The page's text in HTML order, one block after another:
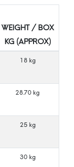
WEIGHT / BOX
KG (APPROX)
18 kg
28.70 kg
25 kg
30 kg